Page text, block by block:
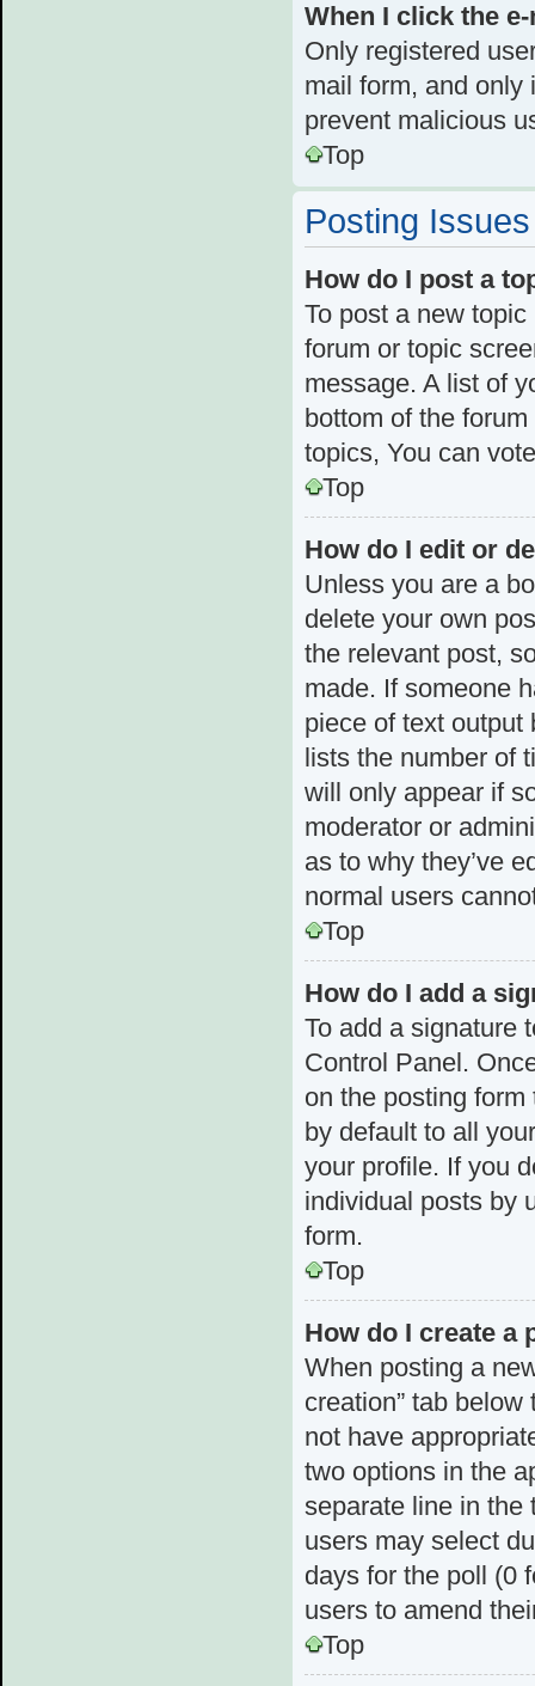
When I click the
Only registered
mail form, and only
prevent malicious
Top
Posting Issues
How do I post a
To post a new
forum or topic
message. A list of
bottom of the
topics, You can
Top
How do I edit or
Unless you are a
delete your own
the relevant post,
made. If someone
piece of text output
lists the number of
will only appear if
moderator or
as to why they’ve
normal users
Top
How do I add a
To add a signature
Control Panel.
on the posting
by default to all
your profile. If you
individual posts by
form.
Top
How do I create a
When posting a
creation” tab
not have
two options in the
separate line in the
users may select
days for the poll (0
users to amend
Top